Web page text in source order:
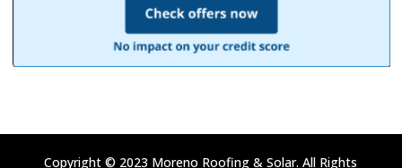
Copyright © 2023 Moreno Roofing & Solar. All Rights